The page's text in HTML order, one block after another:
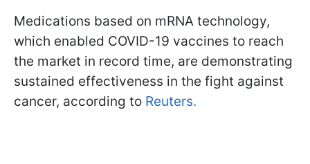
Medications based on mRNA technology,
which enabled COVID-19 vaccines to reach
the market in record time, are demonstrating
sustained effectiveness in the fight against
cancer, according to Reuters.